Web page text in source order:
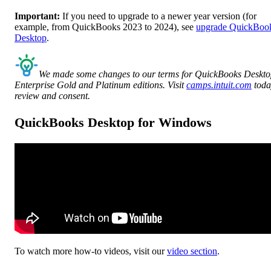
Important: If you need to upgrade to a newer year version (for
example, from QuickBooks 2023 to 2024), see upgrade
Desktop.
We made some changes to our terms for QuickBooks
Enterprise Gold and Platinum editions. Visitcamps.intuit.com
review and consent.
QuickBooks Desktop for Windows
To watch more how-to videos, visit ourvideo section.